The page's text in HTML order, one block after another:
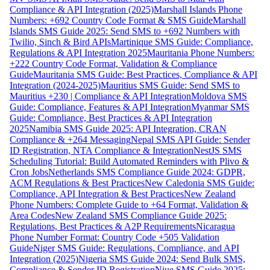
Compliance & API Integration (2025)Marshall Islands Phone
Numbers: +692 Country Code Format & SMS GuideMarshall
Islands SMS Guide 2025: Send SMS to +692 Numbers with
Twilio, Sinch & Bird APIsMartinique SMS Guide: Compliance,
Regulations & API Integration 2025Mauritania Phone Numbers:
+222 Country Code Format, Validation & Compliance
GuideMauritania SMS Guide: Best Practices, Compliance & API
Integration (2024-2025)Mauritius SMS Guide: Send SMS to
Mauritius +230 | Compliance & API IntegrationMoldova SMS
Guide: Compliance, Features & API IntegrationMyanmar SMS
Guide: Compliance, Best Practices & API Integration
2025Namibia SMS Guide 2025: API Integration, CRAN
Compliance & +264 MessagingNepal SMS API Guide: Sender
ID Registration, NTA Compliance & IntegrationNestJS SMS
Scheduling Tutorial: Build Automated Reminders with Plivo &
Cron JobsNetherlands SMS Compliance Guide 2024: GDPR,
ACM Regulations & Best PracticesNew Caledonia SMS Guide:
Compliance, API Integration & Best PracticesNew Zealand
Phone Numbers: Complete Guide to +64 Format, Validation &
Area CodesNew Zealand SMS Compliance Guide 2025:
Regulations, Best Practices & A2P RequirementsNicaragua
Phone Number Format: Country Code +505 Validation
GuideNiger SMS Guide: Regulations, Compliance, and API
Integration (2025)Nigeria SMS Guide 2024: Send Bulk SMS,